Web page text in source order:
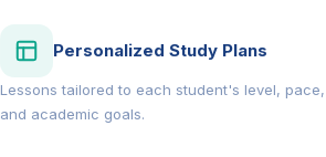
Personalized Study Plans
Lessons tailored to each student's level,
and academic goals.